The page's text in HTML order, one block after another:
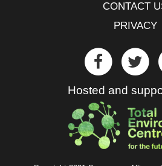
CONTACT
PRIVACY
Hosted and